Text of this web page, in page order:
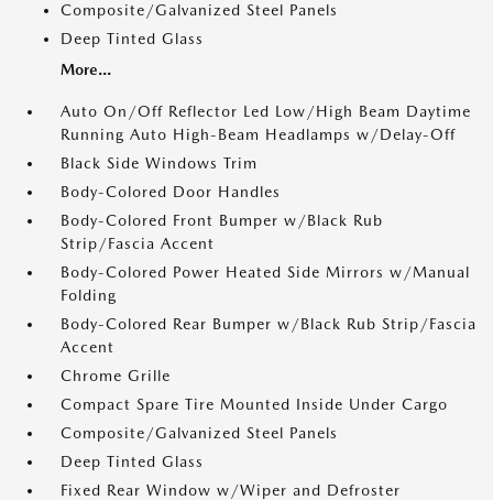
Composite/Galvanized Steel Panels
Deep Tinted Glass
More...
Auto On/Off Reflector Led Low/High Beam Daytime
Running Auto High-Beam Headlamps w/Delay-Off
Black Side Windows Trim
Body-Colored Door Handles
Body-Colored Front Bumper w/Black Rub
Strip/Fascia Accent
Body-Colored Power Heated Side Mirrors w/Manual
Folding
Body-Colored Rear Bumper w/Black Rub Strip/Fascia
Accent
Chrome Grille
Compact Spare Tire Mounted Inside Under Cargo
Composite/Galvanized Steel Panels
Deep Tinted Glass
Fixed Rear Window w/Wiper and Defroster